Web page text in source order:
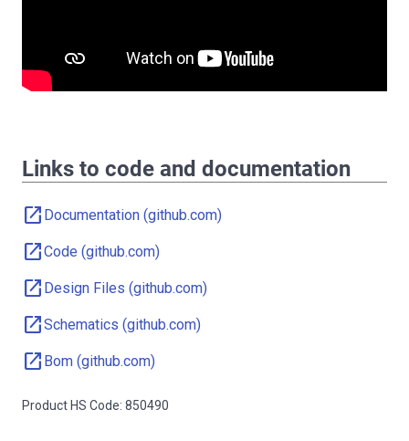
Links to code and documentation
open_in_new Documentation (github.com)
open_in_newCode (github.com)
open_in_new Design Files (github.com)
open_in_newSchematics (github.com)
open_in_new Bom (github.com)
Product HS Code: 850490